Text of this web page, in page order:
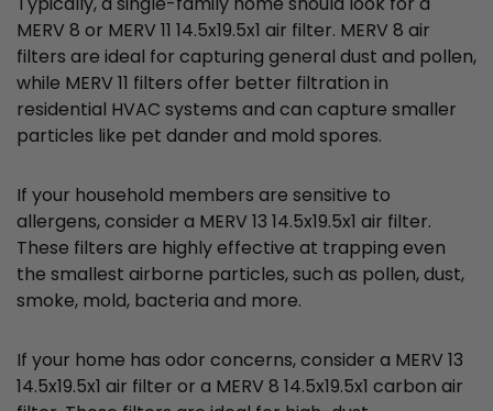
MERV 8 or MERV 11 14.5x19.5x1 air filter. MERV 8 air
filters are ideal for capturing general dust and pollen,
while MERV 11 filters offer better filtration in
residential HVAC systems and can capture smaller
particles like pet dander and mold spores.
If your household members are sensitive to
allergens, consider a MERV 13 14.5x19.5x1 air filter.
These filters are highly effective at trapping even
the smallest airborne particles, such as pollen, dust,
smoke, mold, bacteria and more.
If your home has odor concerns, consider a MERV 13
14.5x19.5x1 air filter or a MERV 8 14.5x19.5x1 carbon air